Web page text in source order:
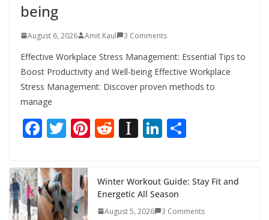
being
August 6, 2026 Amit Kaul 3 Comments
Effective Workplace Stress Management: Essential Tips to
Boost Productivity and Well-being Effective Workplace
Stress Management: Discover proven methods to
manage
F
e
b
o
T
itt
er
Pi
e
st
R
di
t
In
p
a
Li
e
dI
e
Winter Workout Guide: Stay Fit and
Energetic All Season
August 5, 2026 3 Comments